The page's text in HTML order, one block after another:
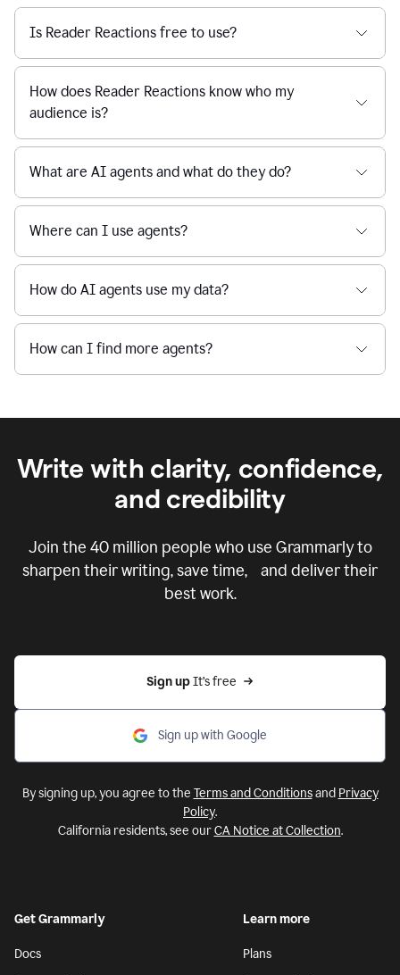
Is Reader Reactions free to use?
How does Reader Reactions know who my
audience is?
What are AI agents and what do they do?
Where can I use agents?
How do AI agents use my data?
How can I find more agents?
Write with clarity, confidence,
and credibility
Join the 40 million people who use Grammarly to
sharpen their writing, save time, and deliver their
best work.
Sign up It’s free
Sign up with Google
By signing up, you agree to the Terms and Conditionsand Privacy
Policy.
California residents, see ourCA Notice at Collection.
Get Grammarly
Docs
Learn more
Plans